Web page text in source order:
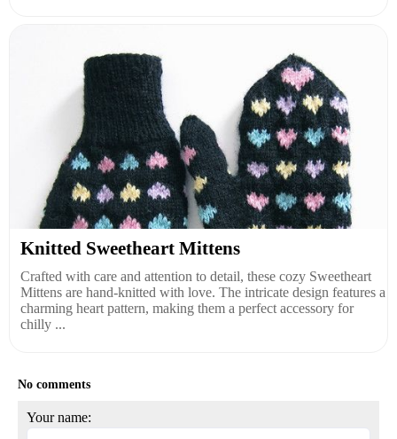
Knitted Sweetheart Mittens
Crafted with care and attention to detail, these cozy Sweetheart
Mittens are hand-knitted with love. The intricate design features a
charming heart pattern, making them a perfect accessory for
chilly ...
No comments
Your name: